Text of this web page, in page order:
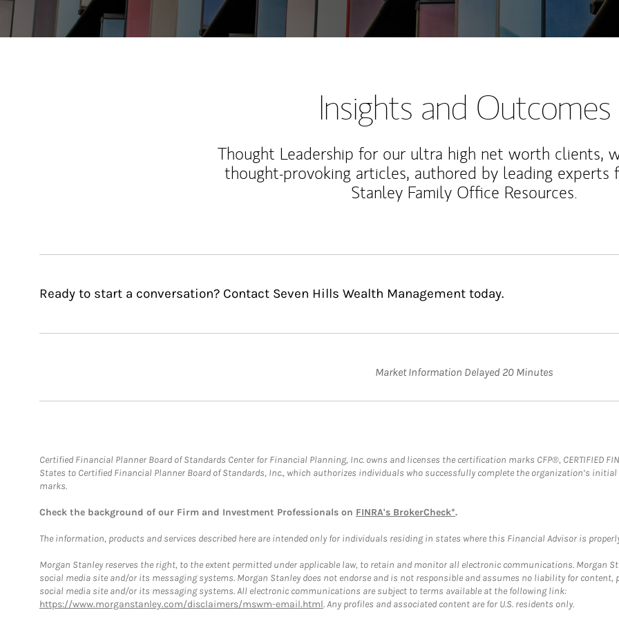
Insights and Outcomes
Thought Leadership for our ultra high net worth clients,
thought-provoking articles, authored by leading experts
Stanley Family Office Resources.
Ready to start a conversation? Contact Seven Hills Wealth Management today.
Market Information Delayed 20 Minutes
Certified Financial Planner Board of Standards Center for Financial Planning, Inc. owns and licenses the certification marks CFP®, CERTIFIED
States to Certified Financial Planner Board of Standards, Inc., which authorizes individuals who successfully complete the organization’s
marks.
Check the background of our Firm and Investment Professionals on FINRA's BrokerCheck*.
The information, products and services described here are intended only for individuals residing in states where this Financial Advisor is
Morgan Stanley reserves the right, to the extent permitted under applicable law, to retain and monitor all electronic communications. Morgan
social media site and/or its messaging systems. Morgan Stanley does not endorse and is not responsible and assumes no liability for
social media site and/or its messaging systems. All electronic communications are subject to terms available at the following link:
https://www.morganstanley.com/disclaimers/mswm-email.html. Any profiles and associated content are for U.S. residents only.